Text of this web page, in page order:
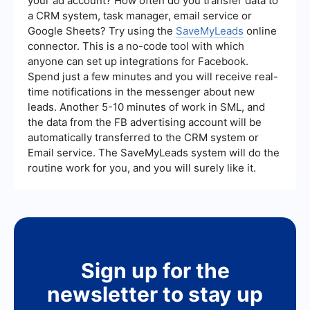
a CRM system, task manager, email service or
Google Sheets? Try using the SaveMyLeads online
connector. This is a no-code tool with which
anyone can set up integrations for Facebook.
Spend just a few minutes and you will receive real-
time notifications in the messenger about new
leads. Another 5-10 minutes of work in SML, and
the data from the FB advertising account will be
automatically transferred to the CRM system or
Email service. The SaveMyLeads system will do the
routine work for you, and you will surely like it.
Sign up for the
newsletter to stay up